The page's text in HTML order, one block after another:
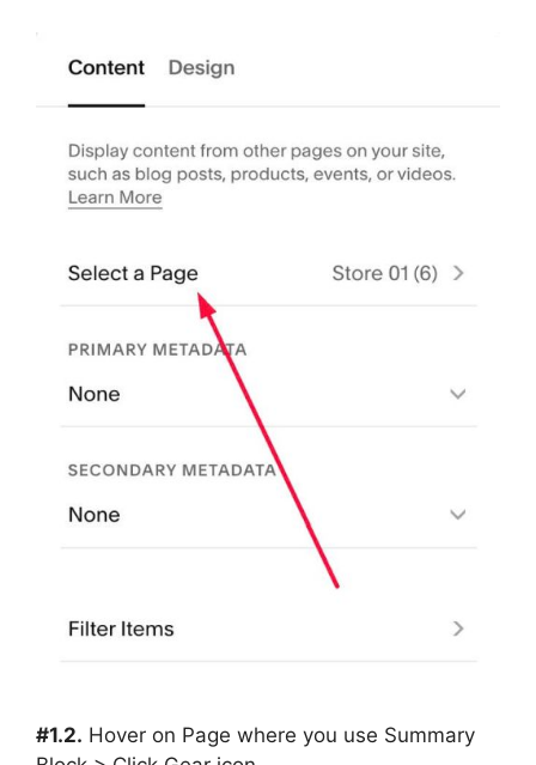
#1.2. Hover on Page where you use Summary